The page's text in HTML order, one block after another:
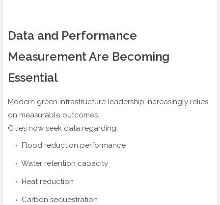
Data and Performance
Measurement Are Becoming
Essential
Modern green infrastructure leadership increasingly relies
on measurable outcomes.
Cities now seek data regarding:
Flood reduction performance
Water retention capacity
Heat reduction
Carbon sequestration